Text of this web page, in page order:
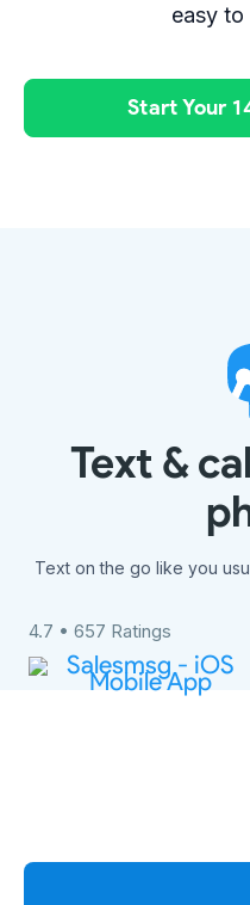
easy to
Start Your
Text &
Text on the go like you
4.7 • 657 Ratings